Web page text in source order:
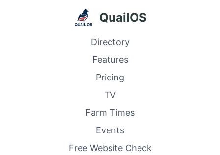
QuailOS
Directory
Features
Pricing
TV
Farm Times
Events
Free Website Check